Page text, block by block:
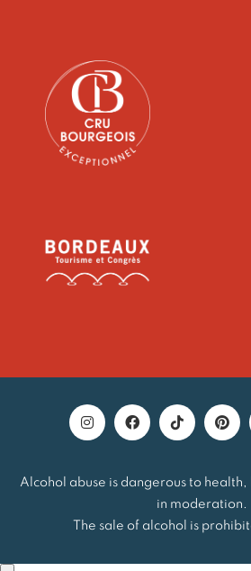
Alcohol abuse is dangerous to
in moderation.
The sale of alcohol is